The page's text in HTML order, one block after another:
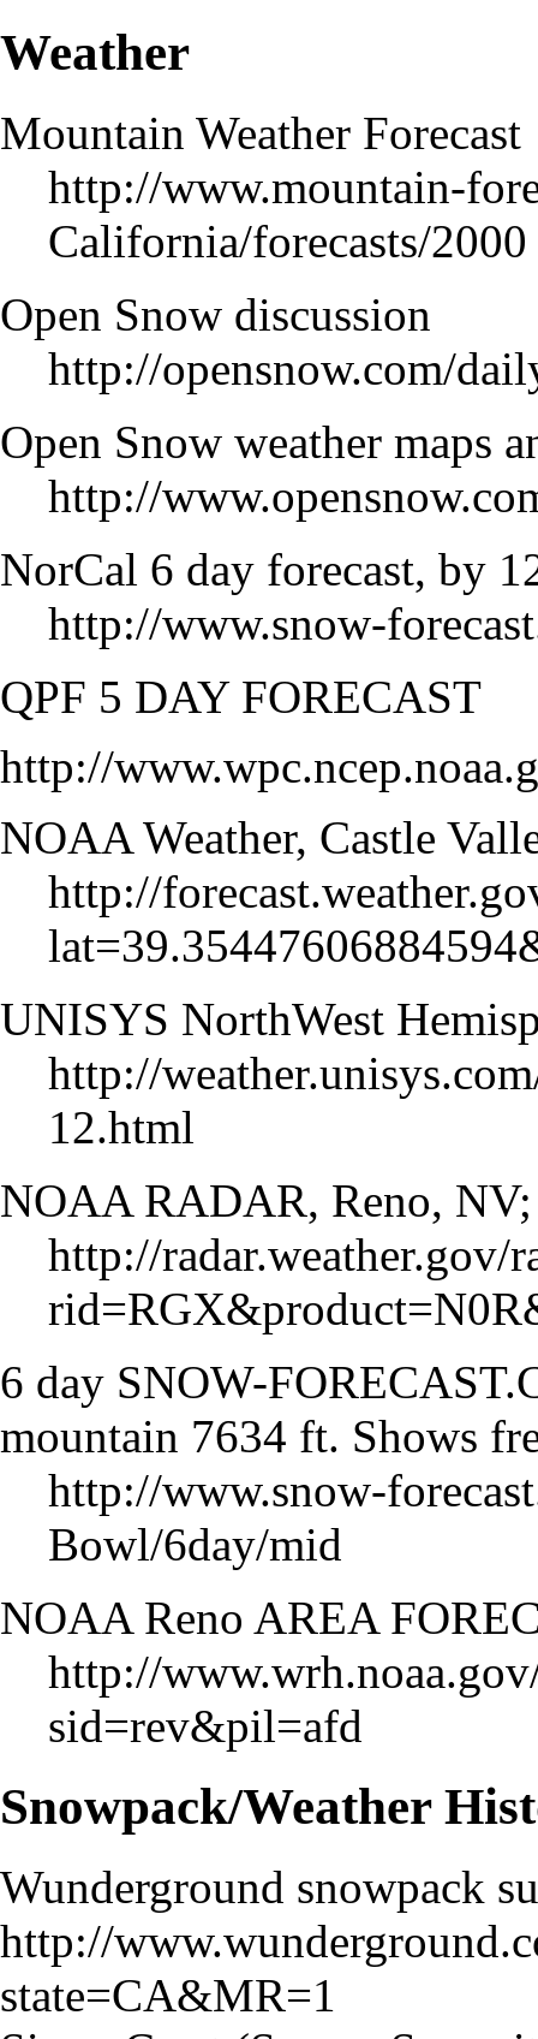
Weather
Mountain Weather Forecast
http://www.mountain-
California/forecasts/2000
Open Snow discussion
http://opensnow.com/
Open Snow weather maps
http://
NorCal 6 day forecast, by
http://www.snow-
QPF 5 DAY FORECAST
http://
NOAA Weather, Castle
http://
UNISYS NorthWest
http://
12.html
NOAA RADAR, Reno,
http://radar.weather.gov/
6 day SNOW-
mountain 7634 ft. Shows
http://www.snow-
Bowl/6day/mid
NOAA Reno AREA
http://
sid=rev&pil=afd
Snowpack/Weather
Wunderground snowpack
http://
state=CA&MR=1